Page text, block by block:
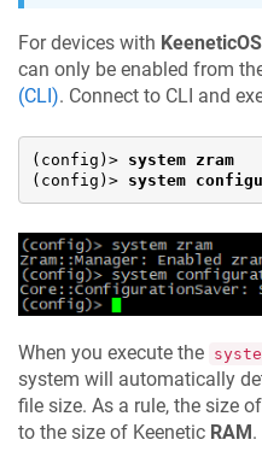
For devices with KeeneticOS
can only be enabled from
(CLI). Connect to CLI and
(config)> system zram
(config)> system
When you execute the
system will automatically
file size. As a rule, the size
to the size of Keenetic RAM.